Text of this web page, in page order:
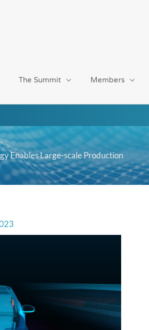
The Summit Members
Enables Large-scale Production